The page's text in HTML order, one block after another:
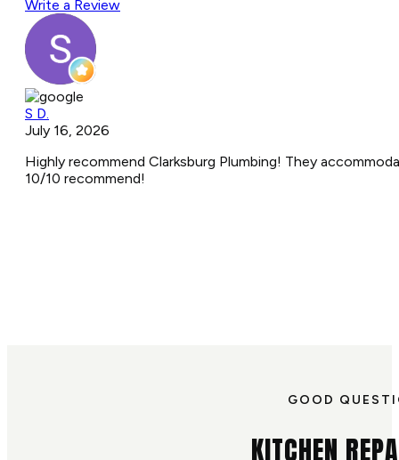
Write a Review
S D.
July 16, 2026
Highly recommend Clarksburg Plumbing! They
10/10 recommend!
GOOD
KITCHEN